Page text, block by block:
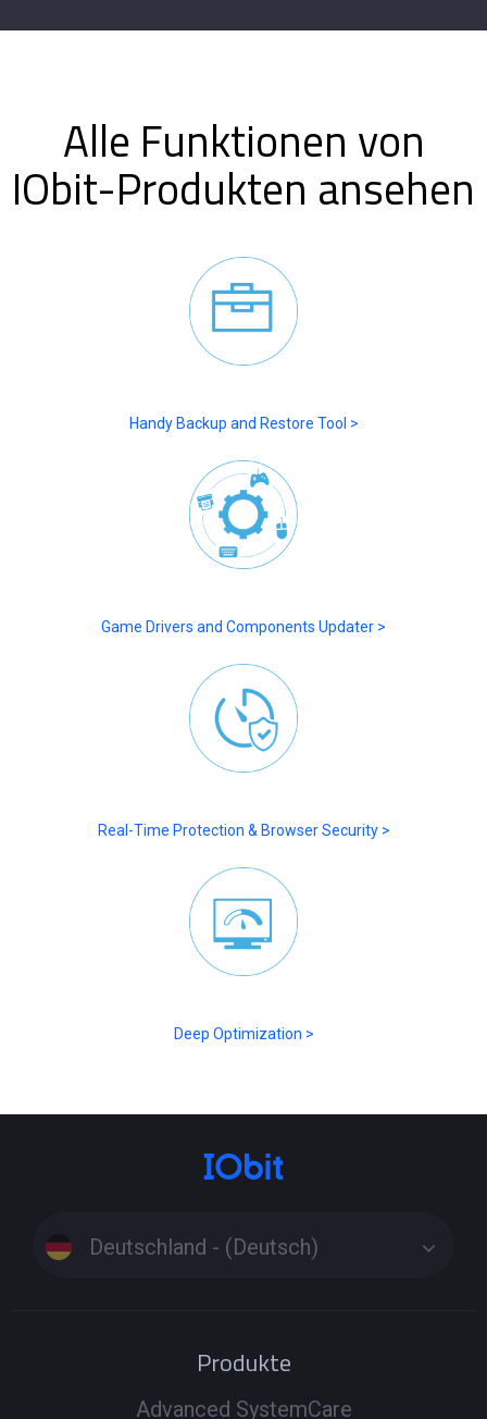
Alle Funktionen von
IObit-Produkten ansehen
Handy Backup and Restore Tool >
Game Drivers and Components Updater >
Real-Time Protection & Browser Security >
Deep Optimization >
Deutschland - (Deutsch)
Produkte
Advanced SystemCare